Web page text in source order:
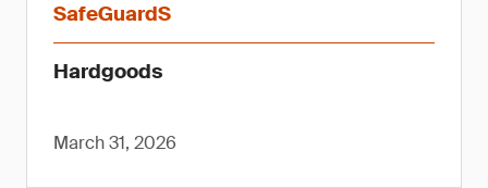
SafeGuardS
Hardgoods
March 31, 2026